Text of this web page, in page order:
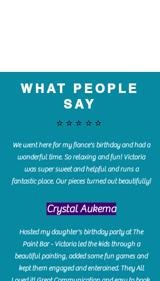
WHAT PEOPLE
SAY
⭐️⭐️⭐️⭐️⭐️
We went here for my fiance's birthday and had a
wonderful time. So relaxing and fun! Victoria
was super sweet and helpful and runs a
fantastic place. Our pieces turned out beautifully!
Crystal Aukema
Hosted my daughter's birthday party at The
Paint Bar - Victoria led the kids through a
beautiful painting, added some fun games and
kept them engaged and enterained. They All